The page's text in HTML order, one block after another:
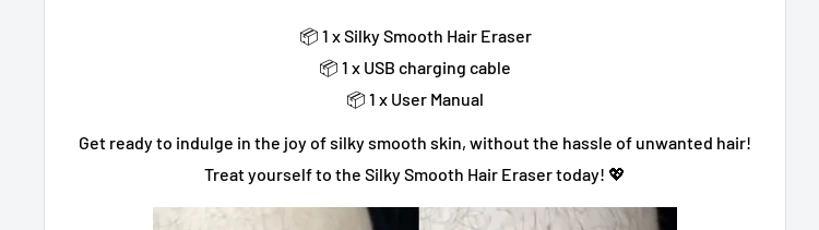
📦 1 x Silky Smooth Hair Eraser
📦 1 x USB charging cable
📦 1 x User Manual
Get ready to indulge in the joy of silky smooth skin, without the hassle of unwanted hair!
Treat yourself to the Silky Smooth Hair Eraser today! 💖